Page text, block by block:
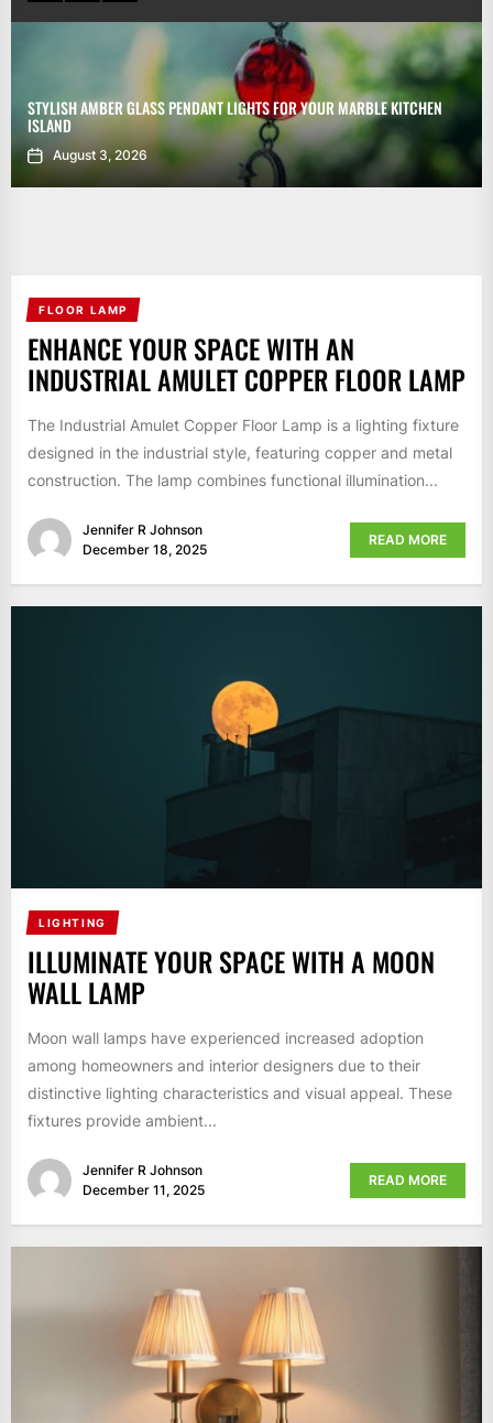
STYLISH AMBER GLASS PENDANT LIGHTS FOR YOUR MARBLE KITCHEN
ISLAND
August 3, 2026
FLOOR LAMP
ENHANCE YOUR SPACE WITH AN
INDUSTRIAL AMULET COPPER FLOOR LAMP
The Industrial Amulet Copper Floor Lamp is a lighting fixture
designed in the industrial style, featuring copper and metal
construction. The lamp combines functional illumination...
Jennifer R Johnson
December 18, 2025
READ MORE
LIGHTING
ILLUMINATE YOUR SPACE WITH A MOON
WALL LAMP
Moon wall lamps have experienced increased adoption
among homeowners and interior designers due to their
distinctive lighting characteristics and visual appeal. These
fixtures provide ambient...
Jennifer R Johnson
December 11, 2025
READ MORE